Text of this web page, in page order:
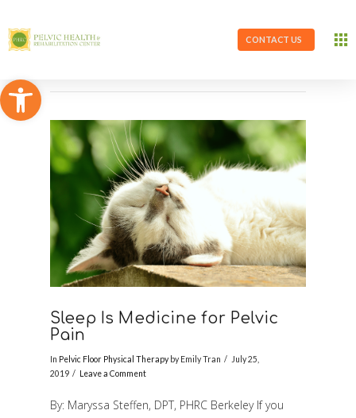
Open toolbar
CONTACT US
Sleep Is Medicine for Pelvic
Pain
In Pelvic Floor Physical Therapyby Emily Tran
July 25,
2019
Leave a Comment
By: Maryssa Steffen, DPT, PHRC Berkeley If you